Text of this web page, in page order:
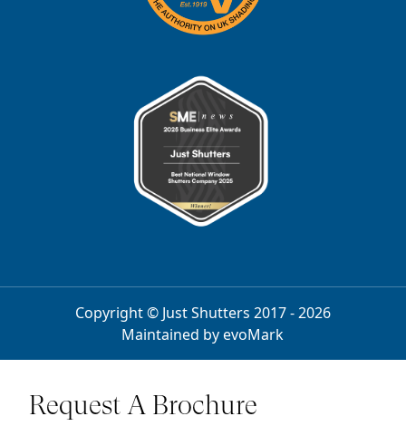
Copyright © Just Shutters 2017 - 2026
Maintained byevoMark
Request A Brochure